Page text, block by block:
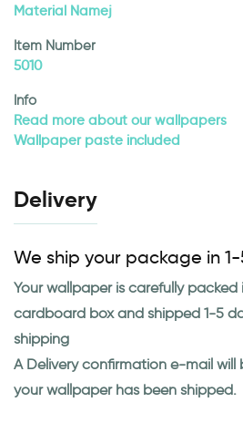
Material Namej
Item Number
5010
Info
Read more about our wallpapers
Wallpaper paste included
Delivery
We ship your package in
Your wallpaper is carefully packed
cardboard box and shipped 1-5
shipping
A Delivery confirmation e-mail will
your wallpaper has been shipped.